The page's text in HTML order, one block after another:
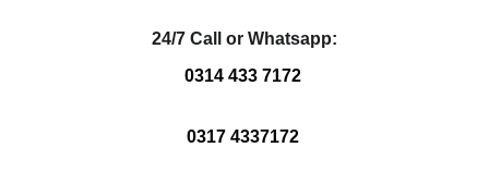
24/7 Call or Whatsapp:
0314 433 7172
0317 4337172